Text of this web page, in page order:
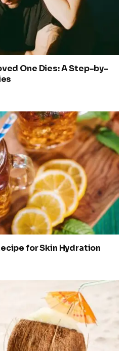
One Dies: A Step-by-
for Skin Hydration